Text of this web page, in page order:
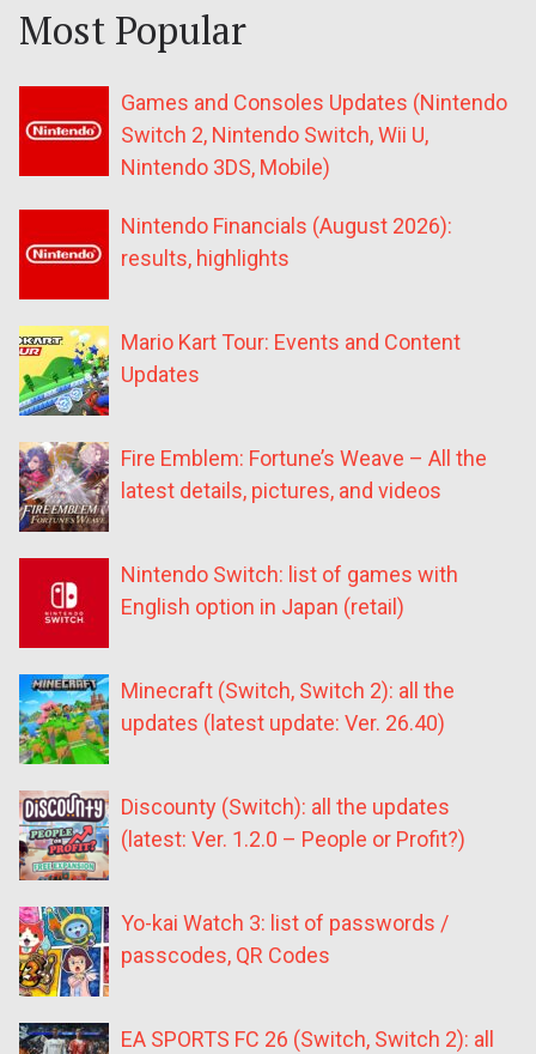
Most Popular
Games and Consoles Updates (Nintendo
Switch 2, Nintendo Switch, Wii U,
Nintendo 3DS, Mobile)
Nintendo Financials (August 2026):
results, highlights
Mario Kart Tour: Events and Content
Updates
Fire Emblem: Fortune’s Weave – All the
latest details, pictures, and videos
Nintendo Switch: list of games with
English option in Japan (retail)
Minecraft (Switch, Switch 2): all the
updates (latest update: Ver. 26.40)
Discounty (Switch): all the updates
(latest: Ver. 1.2.0 – People or Profit?)
Yo-kai Watch 3: list of passwords /
passcodes, QR Codes
EA SPORTS FC 26 (Switch, Switch 2): all